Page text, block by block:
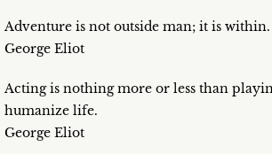
Adventure is not outside man; it is within.
George Eliot
Acting is nothing more or less than
humanize life.
George Eliot